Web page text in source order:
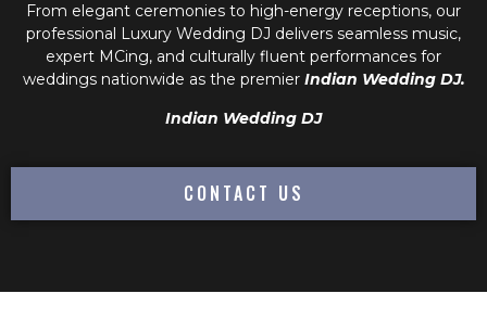
From elegant ceremonies to high-energy receptions, our
professional
Luxury Wedding DJ delivers seamless music,
expert MCing, and culturally fluent performances for
weddings nationwide as the premier Indian Wedding DJ.
Indian Wedding DJ
CONTACT US